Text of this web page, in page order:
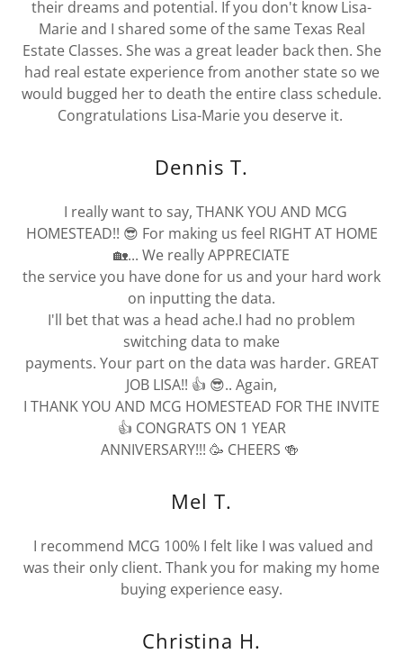
their dreams and potential. If you don't know Lisa-
Marie and I shared some of the same Texas Real
Estate Classes. She was a great leader back then. She
had real estate experience from another state so we
would bugged her to death the entire class schedule.
Congratulations Lisa-Marie you deserve it.
Dennis T.
I really want to say, THANK YOU AND MCG
HOMESTEAD!! 😎 For making us feel RIGHT AT HOME
🏡... We really APPRECIATE
the service you have done for us and your hard work
on inputting the data.
I'll bet that was a head ache.I had no problem
switching data to make
payments. Your part on the data was harder. GREAT
JOB LISA!! 👍 😎.. Again,
I THANK YOU AND MCG HOMESTEAD FOR THE INVITE
👍 CONGRATS ON 1 YEAR
ANNIVERSARY!!! 🥳 CHEERS 🍻
Mel T.
I recommend MCG 100% I felt like I was valued and
was their only client. Thank you for making my home
buying experience easy.
Christina H.